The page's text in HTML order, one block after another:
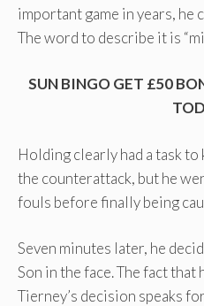
important game in years, he
The word to describe it is
SUN BINGO GET £50
Holding clearly had a task
the counterattack, but he
fouls before finally being
Seven minutes later, he
Son in the face. The fact that
Tierney’s decision speaks